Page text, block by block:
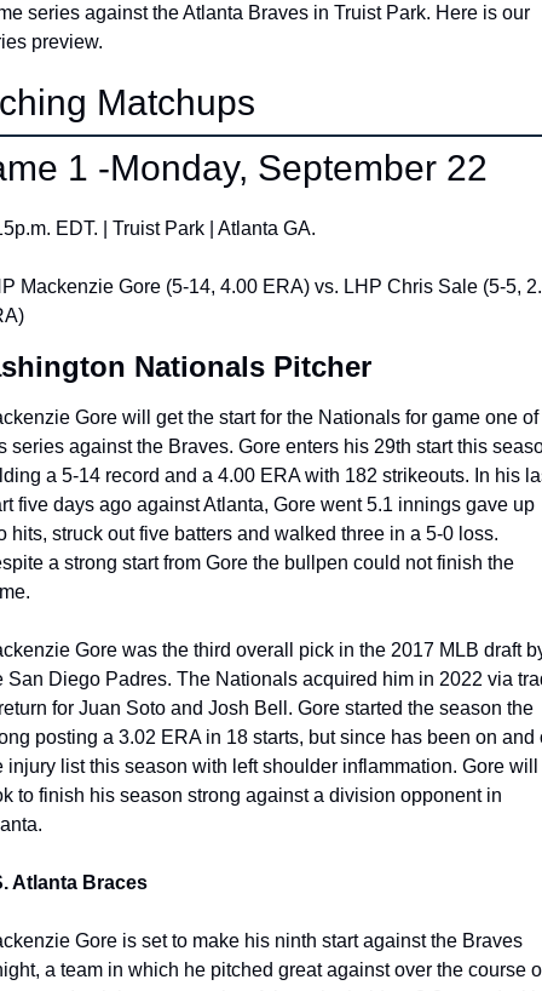
series against the Atlanta Braves in Truist Park. Here is our
preview.
Matchups
1 -Monday, September 22
EDT. | Truist Park | Atlanta GA.
Mackenzie Gore (5-14, 4.00 ERA) vs. LHP Chris Sale (5-5,
Nationals Pitcher
Gore will get the start for the Nationals for game one of
series against the Braves. Gore enters his 29th start this
a 5-14 record and a 4.00 ERA with 182 strikeouts. In his
five days ago against Atlanta, Gore went 5.1 innings gave up
hits, struck out five batters and walked three in a 5-0 loss.
a strong start from Gore the bullpen could not finish the
Gore was the third overall pick in the 2017 MLB draft
San Diego Padres. The Nationals acquired him in 2022 via
for Juan Soto and Josh Bell. Gore started the season the
posting a 3.02 ERA in 18 starts, but since has been on and
injury list this season with left shoulder inflammation. Gore will
to finish his season strong against a division opponent in
Atlanta Braces
Gore is set to make his ninth start against the Braves
a team in which he pitched great against over the course